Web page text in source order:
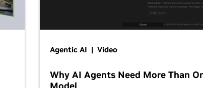
Agentic AI | Video
Why AI Agents Need More Than